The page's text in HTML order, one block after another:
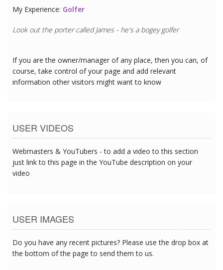
My Experience: Golfer
Look out the porter called James - he's a bogey golfer
If you are the owner/manager of any place, then you can, of
course, take control of your page and add relevant
information other visitors might want to know
USER VIDEOS
Webmasters & YouTubers - to add a video to this section
just link to this page in the YouTube description on your
video
USER IMAGES
Do you have any recent pictures? Please use the drop box at
the bottom of the page to send them to us.